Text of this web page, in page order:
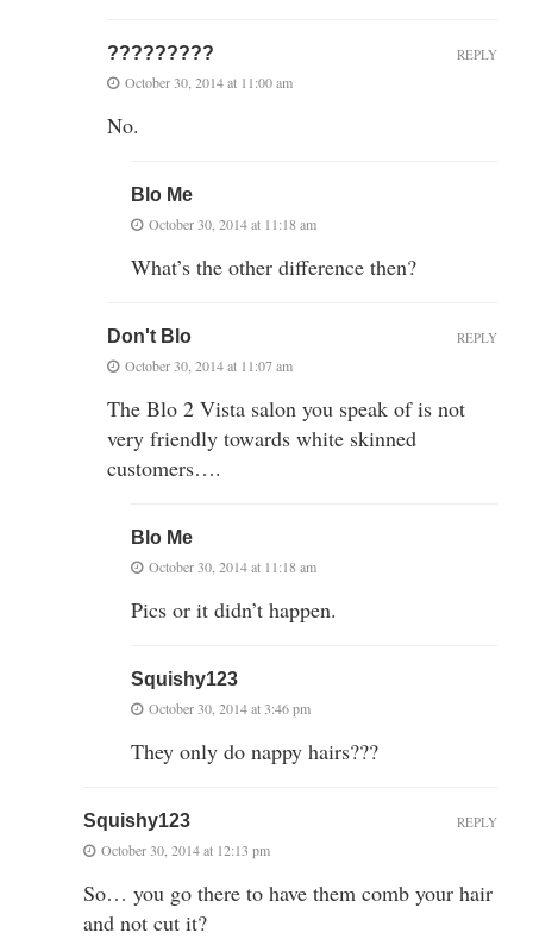
?????????
October 30, 2014 at 11:00 am
No.
REPLY
Blo Me
October 30, 2014 at 11:18 am
What’s the other difference then?
Don't Blo
October 30, 2014 at 11:07 am
The Blo 2 Vista salon you speak of is not
very friendly towards white skinned
customers….
REPLY
Blo Me
October 30, 2014 at 11:18 am
Pics or it didn’t happen.
Squishy123
October 30, 2014 at 3:46 pm
They only do nappy hairs???
Squishy123
October 30, 2014 at 12:13 pm
So… you go there to have them comb your hair
and not cut it?
REPLY